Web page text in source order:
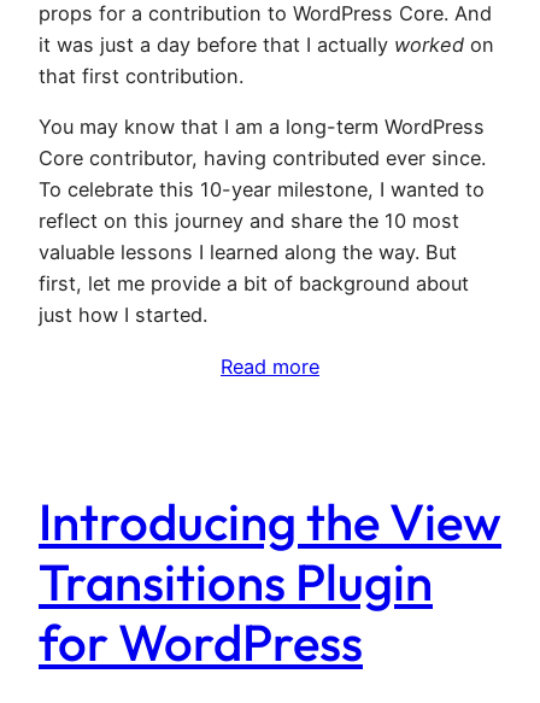
props for a contribution to WordPress Core. And
it was just a day before that I actually worked on
that first contribution.
You may know that I am a long-term WordPress
Core contributor, having contributed ever since.
To celebrate this 10-year milestone, I wanted to
reflect on this journey and share the 10 most
valuable lessons I learned along the way. But
first, let me provide a bit of background about
just how I started.
Read more
Introducing the View
Transitions Plugin
for WordPress